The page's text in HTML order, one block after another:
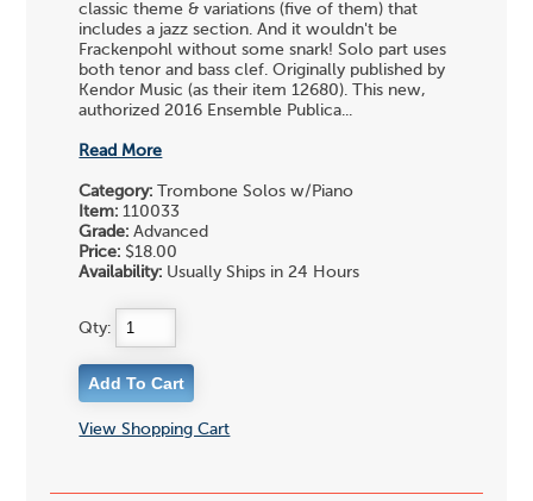
classic theme & variations (five of them) that
includes a jazz section. And it wouldn't be
Frackenpohl without some snark! Solo part uses
both tenor and bass clef. Originally published by
Kendor Music (as their item 12680). This new,
authorized 2016 Ensemble Publica...
Read More
Category: Trombone Solos w/Piano
Item: 110033
Grade: Advanced
Price: $18.00
Availability: Usually Ships in 24 Hours
Qty:
View Shopping Cart